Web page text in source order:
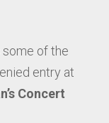
of the
entry at
Concert